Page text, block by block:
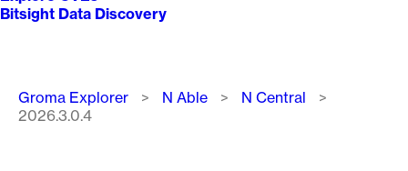
Bitsight Data Discovery
Breadcrumb
Groma Explorer N Able
N Central
2026.3.0.4